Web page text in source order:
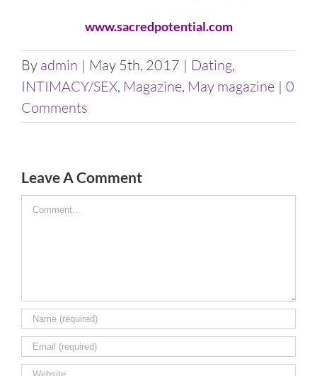
www.sacredpotential.com
By admin | May 5th, 2017 | Dating,
INTIMACY/SEX, Magazine, May magazine | 0
Comments
Leave A Comment
Comment